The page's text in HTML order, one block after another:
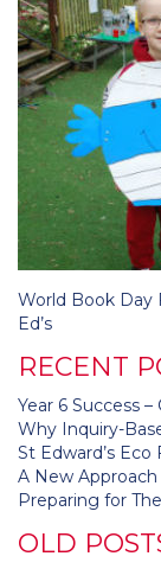
Post
navigation
World Book Day
Ed’s
RECENT
Year 6 Success
Why Inquiry-
St Edward’s Eco
A New
Preparing for
OLD